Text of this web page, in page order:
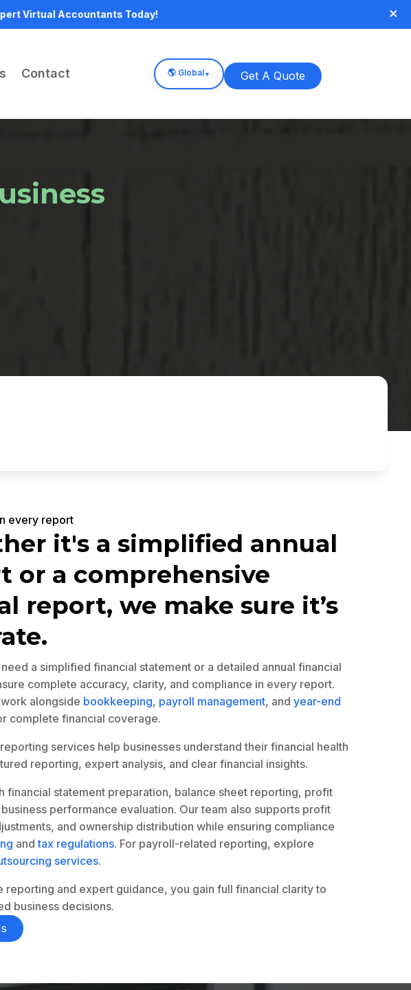
Virtual Accountants Today! ×
Contact 🌎 Global▼ Get A Quote
every report
it's a simplified annual
or a comprehensive
report, we make sure it’s
a simplified financial statement or a detailed annual financial
complete accuracy, clarity, and compliance in every report.
alongside bookkeeping, payroll management, and year-end
complete financial coverage.
services help businesses understand their financial health
reporting, expert analysis, and clear financial insights.
financial statement preparation, balance sheet reporting, profit
performance evaluation. Our team also supports profit
and ownership distribution while ensuring compliance
andtax regulations. For payroll-related reporting, explore
services.
reporting and expert guidance, you gain full financial clarity to
business decisions.